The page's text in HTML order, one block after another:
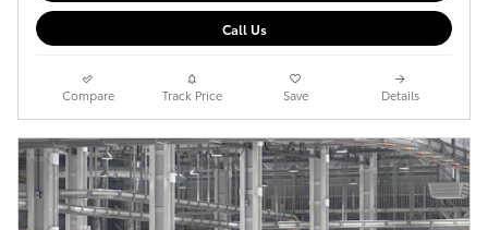
Call Us
Compare Track Price Save Details